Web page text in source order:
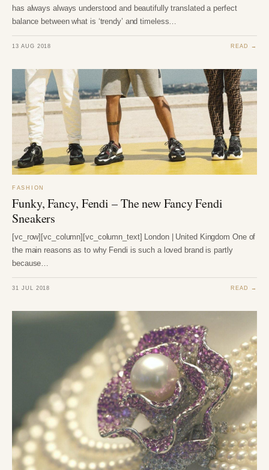
has always always understood and beautifully translated a perfect
balance between what is ‘trendy’ and timeless…
13 AUG 2018 READ →
FASHION
Funky, Fancy, Fendi – The new Fancy Fendi
Sneakers
[vc_row][vc_column][vc_column_text] London | United Kingdom One of
the main reasons as to why Fendi is such a loved brand is partly
because…
31 JUL 2018 READ →